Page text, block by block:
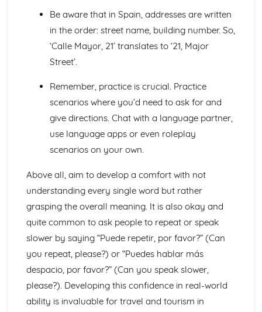
Would, Could and Should
Reflexive Verbs and Pronouns
Talking about the Past
Talking about the Future
Irregular Verbs in the Present Tense
Verbs in the Present Tense
Por', 'Para' and the Personal 'a'
Preopsitions
More Pronouns
I, You, We- Subject Pronouns
Words to say how much
Words to describe actions
Words to compare things
Words to describe things
The', 'A', 'Some' and other little words
Words for People and Objects
Travel and Tourism
Giving and Asking for Directions
Practical Stuff
Be aware that in Spain, addresses are written
in the order: street name, building number. So,
‘Calle Mayor, 21’ translates to ‘21, Major
Street’.
Remember, practice is crucial. Practice
scenarios where you’d need to ask for and
give directions. Chat with a language partner,
use language apps or even roleplay
scenarios on your own.
Above all, aim to develop a comfort with not
understanding every single word but rather
grasping the overall meaning. It is also okay and
quite common to ask people to repeat or speak
slower by saying “Puede repetir, por favor?” (Can
you repeat, please?) or “Puedes hablar más
despacio, por favor?” (Can you speak slower,
please?). Developing this confidence in real-world
ability is invaluable for travel and tourism in